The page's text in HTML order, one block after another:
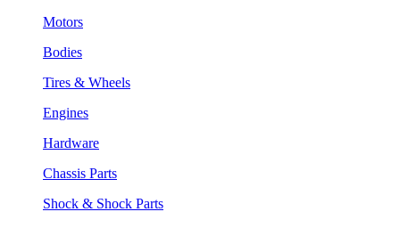
Motors
Bodies
Tires & Wheels
Engines
Hardware
Chassis Parts
Shock & Shock Parts